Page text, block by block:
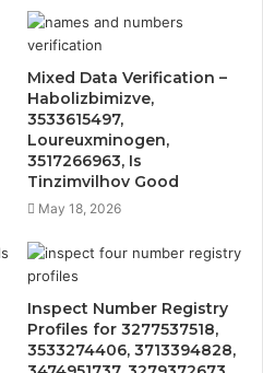
Mixed Data Verification –
Habolizbimizve,
3533615497,
Loureuxminogen,
3517266963, Is
Tinzimvilhov Good
May 18, 2026
Inspect Number Registry
Profiles for 3277537518,
3533274406, 3713394828,